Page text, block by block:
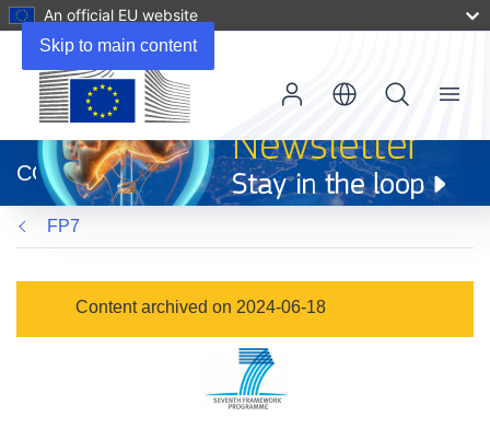
Skip to main content
An official EU website
new
window)
CORDIS
Menu
FP7
Content archived on 2024-06-18